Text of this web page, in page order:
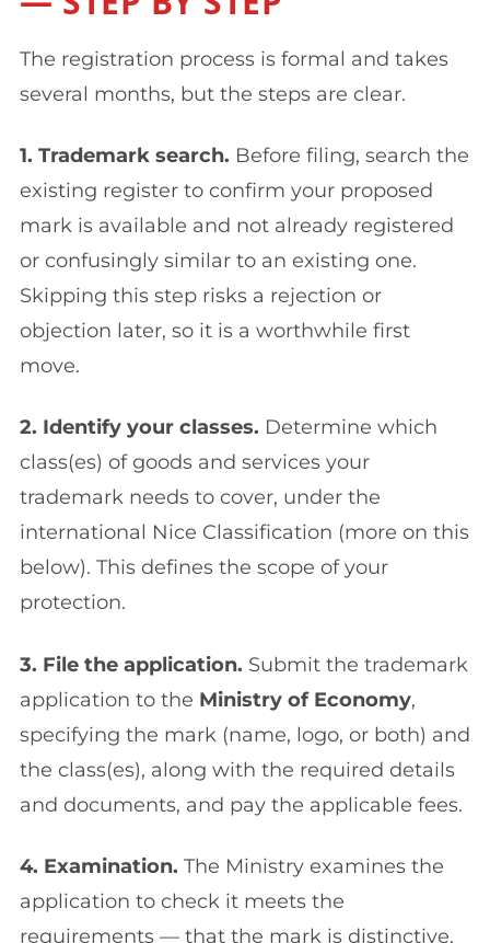
The registration process is formal and takes
several months, but the steps are clear.
1. Trademark search. Before filing, search the
existing register to confirm your proposed
mark is available and not already registered
or confusingly similar to an existing one.
Skipping this step risks a rejection or
objection later, so it is a worthwhile first
move.
2. Identify your classes. Determine which
class(es) of goods and services your
trademark needs to cover, under the
international Nice Classification (more on this
below). This defines the scope of your
protection.
3. File the application. Submit the trademark
application to the Ministry of Economy,
specifying the mark (name, logo, or both) and
the class(es), along with the required details
and documents, and pay the applicable fees.
4. Examination. The Ministry examines the
application to check it meets the
requirements — that the mark is distinctive,